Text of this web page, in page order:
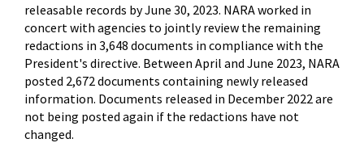
releasable records by June 30, 2023. NARA worked in
concert with agencies to jointly review the remaining
redactions in 3,648 documents in compliance with the
President's directive. Between April and June 2023, NARA
posted 2,672 documents containing newly released
information. Documents released in December 2022 are
not being posted again if the redactions have not
changed.